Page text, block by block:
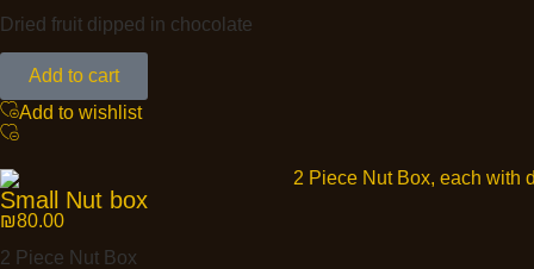
Dried fruit dipped in chocolate
Add to cart
Add to wishlist
Small Nut box
₪80.00
2 Piece Nut Box